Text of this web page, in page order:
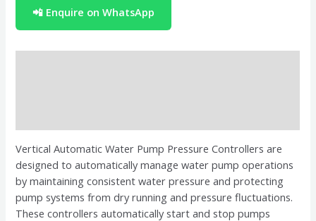
📲 Enquire on WhatsApp
Vertical Automatic Water Pump Pressure Controllers are
designed to automatically manage water pump operations
by maintaining consistent water pressure and protecting
pump systems from dry running and pressure fluctuations.
These controllers automatically start and stop pumps